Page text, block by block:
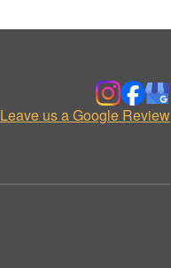
Leave us a Google Review